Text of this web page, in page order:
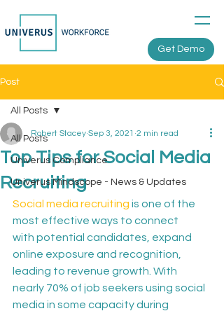
Get Demo
Post
All Posts
Univerus Compliance
Univerus Mindscope - News & Updates
All Posts
Top Tips for Social Media
Recruiting
Robert Stacey Sep 3, 2021 2 min read
Social media recruiting is one of the
most effective ways to connect
with potential candidates, expand
online exposure and recognition,
leading to revenue growth. With
nearly 70% of job seekers using social
media in some capacity during